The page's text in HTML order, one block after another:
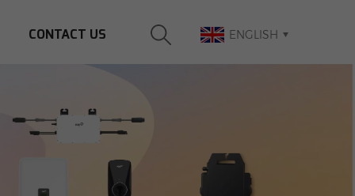
ENGLISH
CONTACT US